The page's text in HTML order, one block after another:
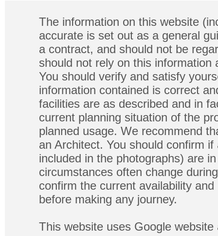
The information on this website
accurate is set out as a general
a contract, and should not be
should not rely on this
You should verify and satisfy
information contained is correct
facilities are as described and in
current planning situation of the
planned usage. We recommend
an Architect. You should confirm
included in the photographs) are
circumstances often change
confirm the current availability
before making any journey.
This website uses Google